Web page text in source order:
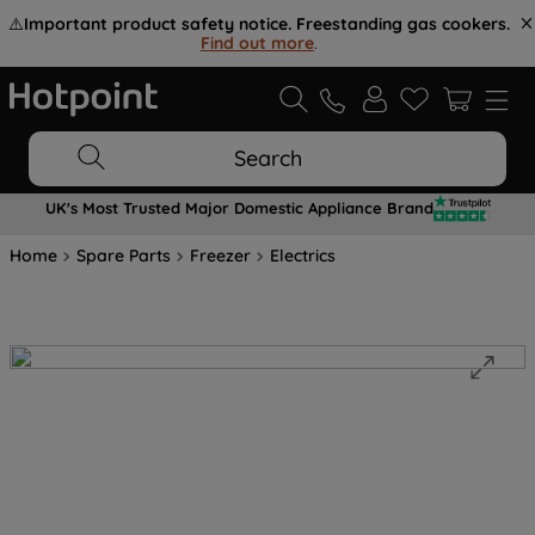
⚠️Important product safety notice. Freestanding gas cookers.
Find out more.
Search
UK's Most Trusted Major Domestic Appliance Brand
Home Spare Parts Freezer Electrics